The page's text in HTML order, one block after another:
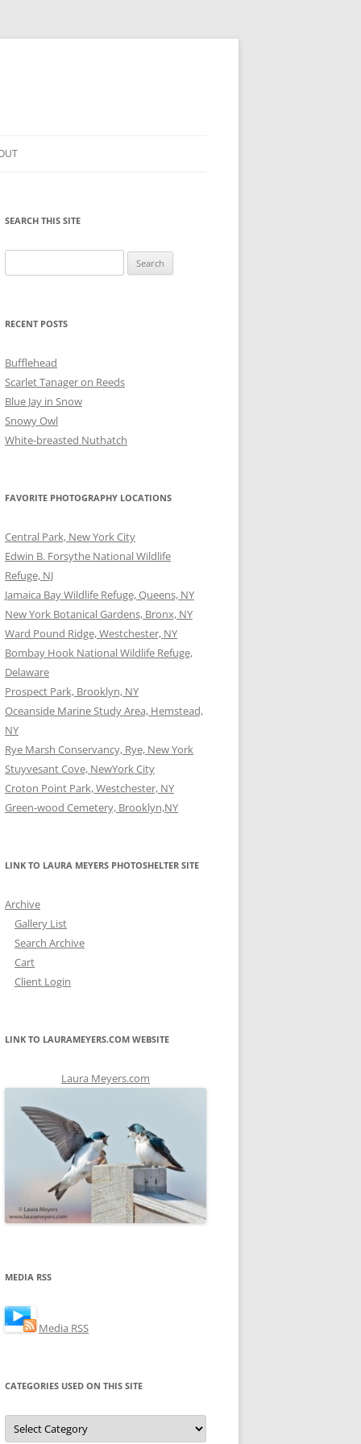
SEARCH THIS SITE
for:
RECENT POSTS
Bufflehead
Scarlet Tanager on Reeds
Blue Jay in Snow
Snowy Owl
White-breasted Nuthatch
FAVORITE PHOTOGRAPHY LOCATIONS
Central Park, New York City
Edwin B. Forsythe National Wildlife
Refuge, NJ
Jamaica Bay Wildlife Refuge, Queens, NY
New York Botanical Gardens, Bronx, NY
Ward Pound Ridge, Westchester, NY
Bombay Hook National Wildlife Refuge,
Delaware
Prospect Park, Brooklyn, NY
Oceanside Marine Study Area, Hemstead,
NY
Rye Marsh Conservancy, Rye, New York
Stuyvesant Cove, NewYork City
Croton Point Park, Westchester, NY
Green-wood Cemetery, Brooklyn,NY
LINK TO LAURA MEYERS PHOTOSHELTER SITE
Archive
Gallery List
Search Archive
Cart
Client Login
LINK TO LAURAMEYERS.COM WEBSITE
Laura Meyers.com
MEDIA RSS
Media RSS
CATEGORIES USED ON THIS SITE
Categories
Used